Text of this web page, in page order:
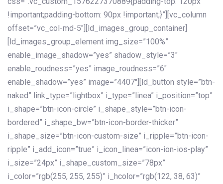
!important;padding-bottom: 90px !important;}”][vc_column
offset=”vc_col-md-5″][ld_images_group_container]
[ld_images_group_element img_size=”100%”
enable_image_shadow=”yes” shadow_style=”3″
enable_roudness=”yes” image_roudness=”6″
enable_shadow=”yes” image=”4407″][ld_button style=”btn-
naked” link_type=”lightbox” i_type=”linea” i_position=”top”
i_shape=”btn-icon-circle” i_shape_style=”btn-icon-
bordered” i_shape_bw=”btn-icon-border-thicker”
i_shape_size=”btn-icon-custom-size” i_ripple=”btn-icon-
ripple” i_add_icon=”true” i_icon_linea=”icon-ion-ios-play”
i_size=”24px” i_shape_custom_size=”78px”
i_color=”rgb(255, 255, 255)” i_hcolor=”rgb(122, 38, 63)”